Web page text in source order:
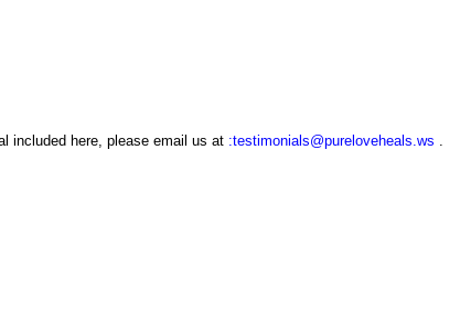
included here, please email us at :testimonials@pureloveheals.ws